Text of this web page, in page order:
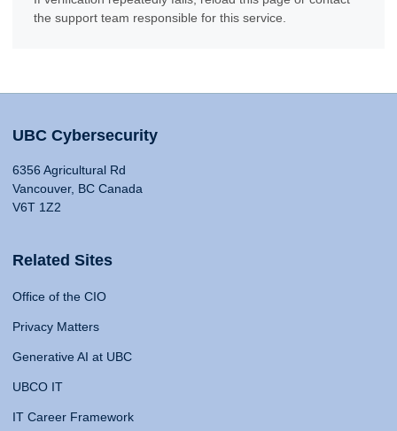
the support team responsible for this service.
UBC Cybersecurity
6356 Agricultural Rd
Vancouver, BC Canada
V6T 1Z2
Related Sites
Office of the CIO
Privacy Matters
Generative AI at UBC
UBCO IT
IT Career Framework